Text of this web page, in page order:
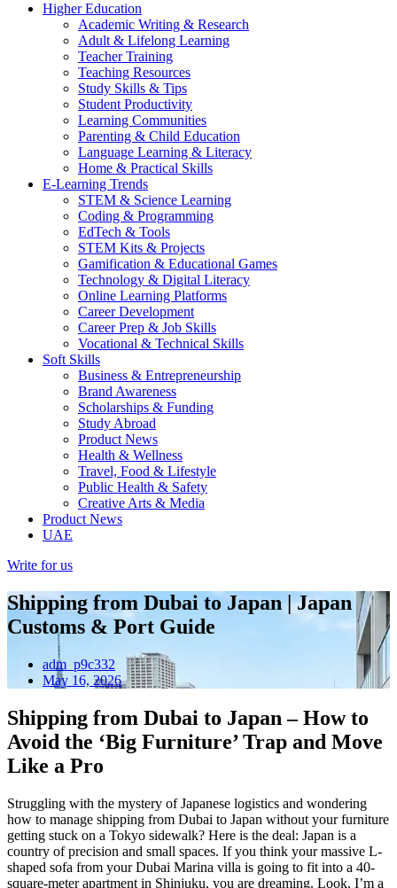
Higher Education
Academic Writing & Research
Adult & Lifelong Learning
Teacher Training
Teaching Resources
Study Skills & Tips
Student Productivity
Learning Communities
Parenting & Child Education
Language Learning & Literacy
Home & Practical Skills
E-Learning Trends
STEM & Science Learning
Coding & Programming
EdTech & Tools
STEM Kits & Projects
Gamification & Educational Games
Technology & Digital Literacy
Online Learning Platforms
Career Development
Career Prep & Job Skills
Vocational & Technical Skills
Soft Skills
Business & Entrepreneurship
Brand Awareness
Scholarships & Funding
Study Abroad
Product News
Health & Wellness
Travel, Food & Lifestyle
Public Health & Safety
Creative Arts & Media
Product News
UAE
Write for us
Shipping from Dubai to Japan | Japan
Customs & Port Guide
adm_p9c332
May 16, 2026
Shipping from Dubai to Japan – How to
Avoid the ‘Big Furniture’ Trap and Move
Like a Pro
Struggling with the mystery of Japanese logistics and wondering
how to manage shipping from Dubai to Japan without your furniture
getting stuck on a Tokyo sidewalk? Here is the deal: Japan is a
country of precision and small spaces. If you think your massive L-
shaped sofa from your Dubai Marina villa is going to fit into a 40-
square-meter apartment in Shinjuku, you are dreaming. Look, I’m a